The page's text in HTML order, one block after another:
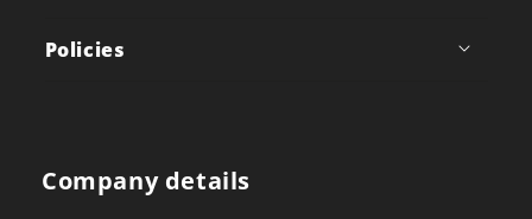
Policies
Company details